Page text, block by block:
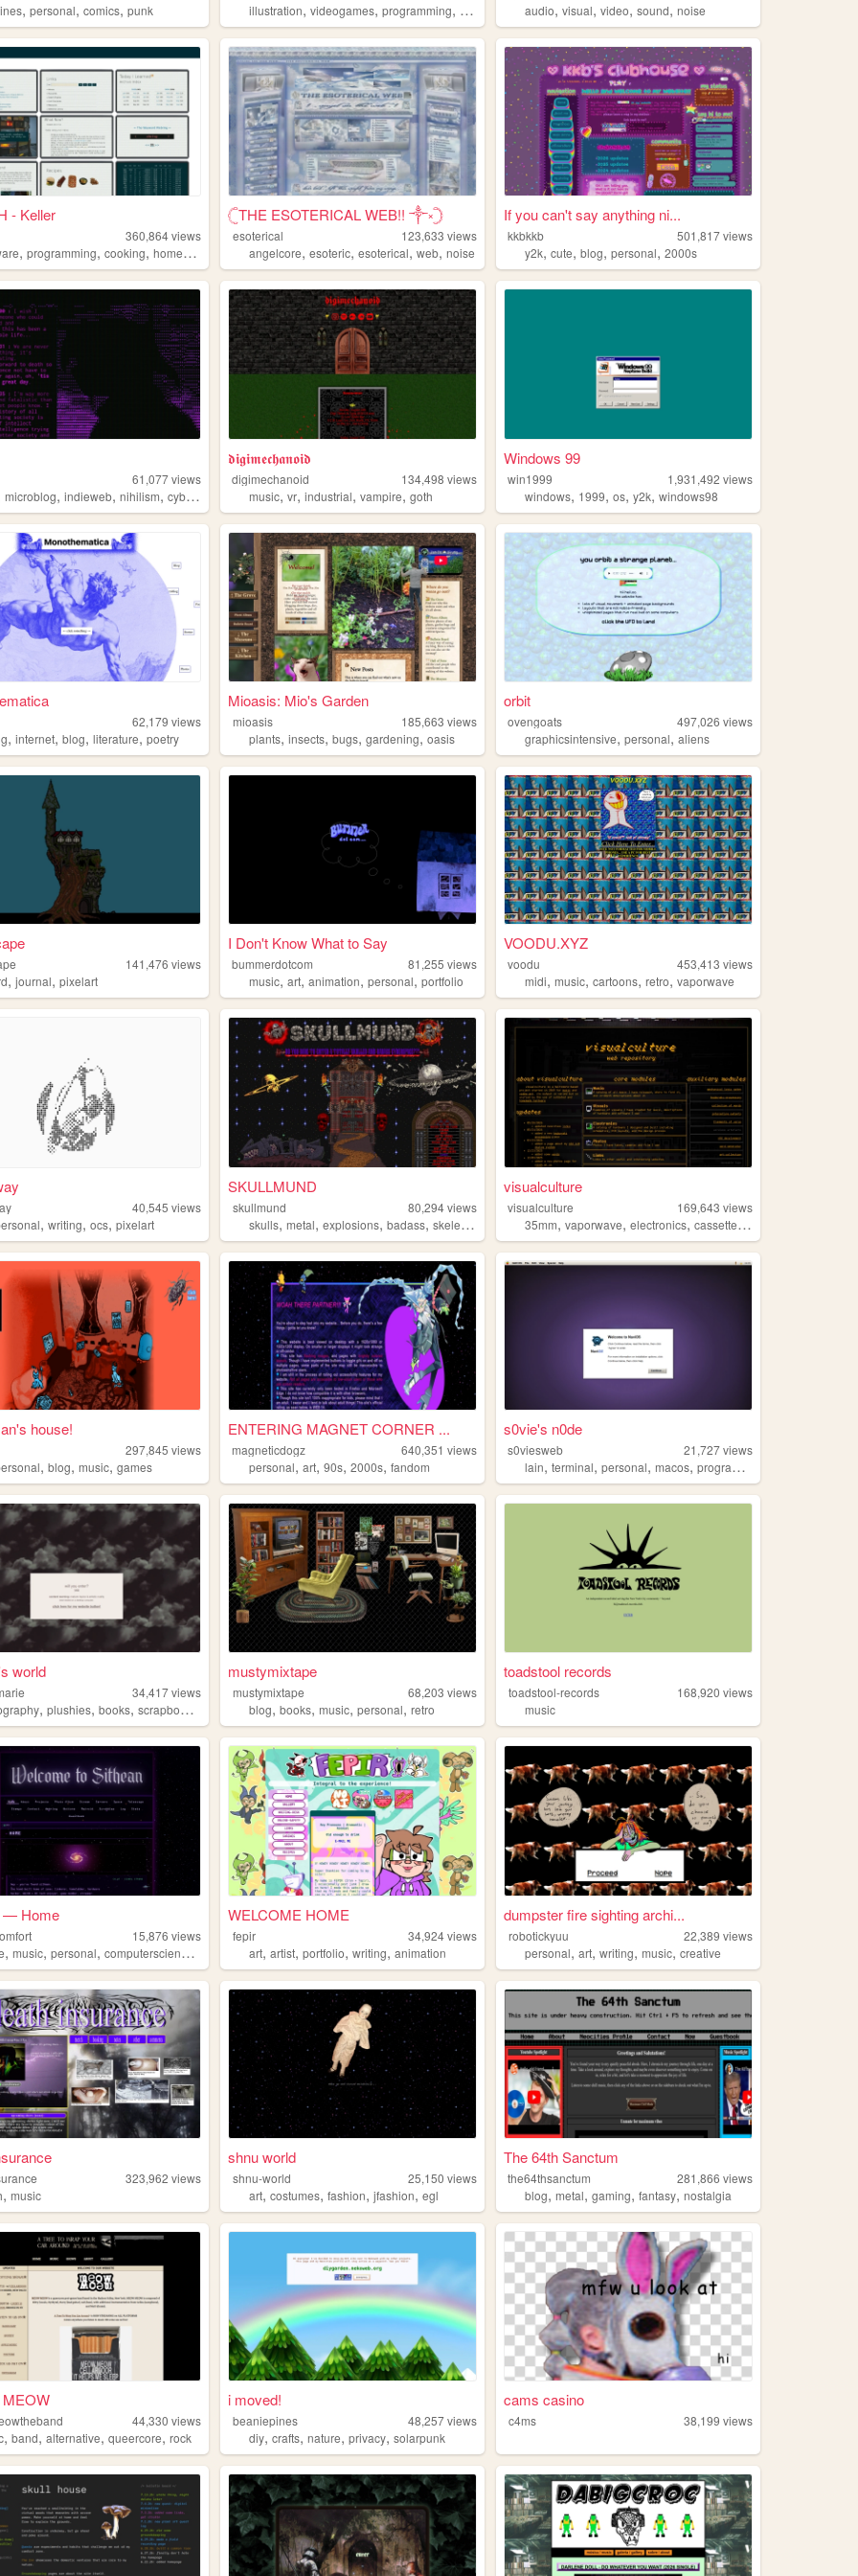
,personal,comics,punk
illustration,videogames,programming, art worldbuilding
audio,visual,video,sound,noise
- Keller
360,864views
,programming,cooking,homepage hamradio
𓊆THE ESOTERICAL WEB!! ༒༝𓊇
esoterical 123,633 views
angelcore,esoteric,esoterical,web,noise
If you can't say anything ni...
kkbkkb 501,817views
y2k,cute,blog,personal,2000s
61,077views
microblog,indieweb,nihilism,cyberpunk
𝖉𝖎𝖌𝖎𝖒𝖊𝖈𝖍𝖆𝖓𝖔𝖎𝖉
digimechanoid 134,498 views
music,vr,industrial,vampire,goth
Windows 99
win1999 1,931,492 views
windows, 1999,os,y2k,windows98
62,179 views
,internet,blog,literature,poetry
Mioasis: Mio's Garden
mioasis 185,663 views
plants,insects,bugs,gardening,oasis
orbit
ovengoats 497,026 views
graphicsintensive,personal,aliens
141,476 views
,journal,pixelart
I Don't Know What to Say
bummerdotcom 81,255 views
music,art,animation,personal,portfolio
VOODU.XYZ
voodu 453,413 views
midi,music,cartoons,retro,vaporwave
40,545 views
,writing,ocs,pixelart
SKULLMUND
skullmund 80,294views
skulls,metal,explosions,badass,skeletons
visualculture
visualculture 169,643 views
35mm,vaporwave,electronics,cassettes ,
house!
297,845 views
,blog,music,games
ENTERING MAGNET CORNER ...
magneticdogz 640,351 views
personal,art,90s,2000s,fandom
s0vie's n0de
s0viesweb 21,727views
lain,terminal,personal,macos,programming
world
34,417views
,plushies,books,scrapbook ,
mustymixtape
mustymixtape 68,203 views
blog,books,music,personal,retro
toadstool records
toadstool-records 168,920 views
music
— Home
15,876 views
,music,personal,computerscience computers
WELCOME HOME
fepir 34,924views
art,artist,portfolio,writing,animation
dumpster fire sighting archi...
robotickyuu 22,389 views
personal,art,writing,music,creative
323,962 views
,music
shnu world
shnu-world 25,150 views
art,costumes,fashion,jfashion,egl
The 64th Sanctum
the64thsanctum 281,866 views
blog,metal,gaming,fantasy,nostalgia
44,330 views
,band,alternative,queercore,rock
i moved!
beaniepines 48,257views
diy,crafts,nature,privacy,solarpunk
cams casino
c4ms 38,199 views